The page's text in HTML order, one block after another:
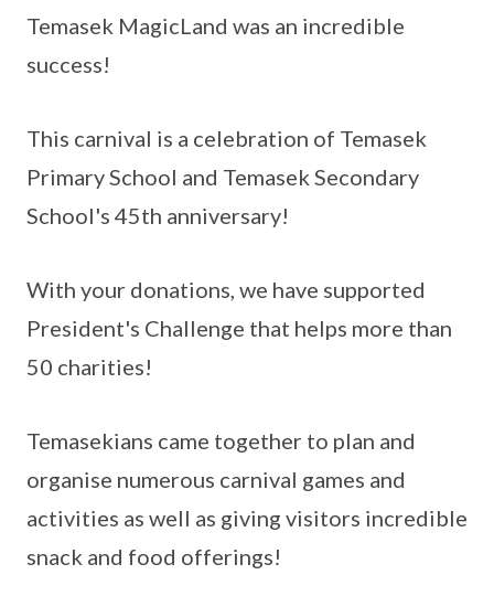
Temasek MagicLand was an incredible
success!
This carnival is a celebration of Temasek
Primary School and Temasek Secondary
School's 45th anniversary!
With your donations, we have supported
President's Challenge that helps more than
50 charities!
Temasekians came together to plan and
organise numerous carnival games and
activities as well as giving visitors incredible
snack and food offerings!